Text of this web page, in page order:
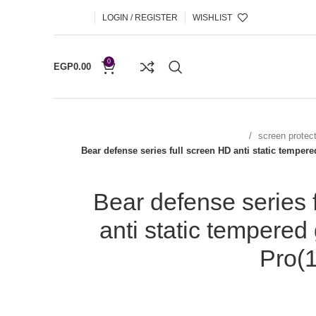
WISHLIST
LOGIN / REGISTER
0
EGP0.00
screen
Bear defense series full screen HD anti static
Bear defense series
anti static